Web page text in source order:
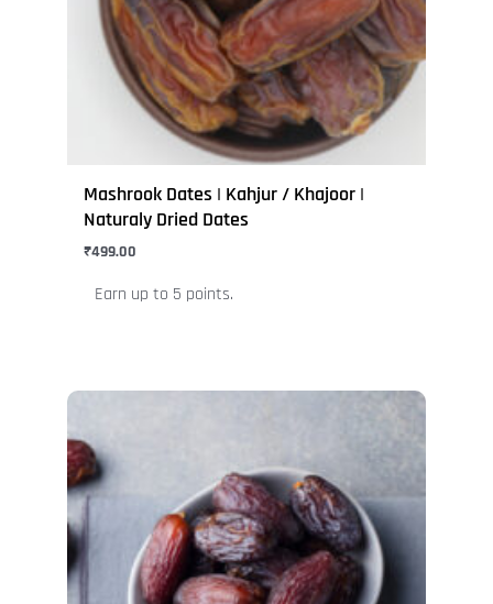
Mashrook Dates | Kahjur / Khajoor |
Naturaly Dried Dates
₹499.00
Earn up to 5 points.
may
chosen
has
multiple
variants.
The
options